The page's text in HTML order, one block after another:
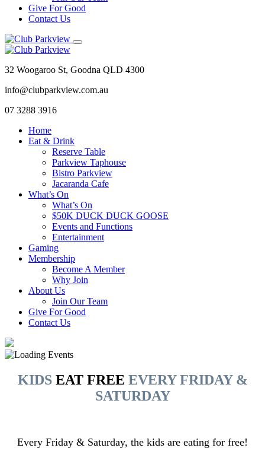
Give For Good
Contact Us
32 Woogaroo St, Goodna QLD 4300
info@clubparkview.com.au
07 3288 3916
Home
Eat & Drink
Reserve Table
Parkview Taphouse
Bistro Parkview
Jacaranda Cafe
What’s On
What’s On
$50K DUCK DUCK GOOSE
Events and Functions
Entertainment
Gaming
Membership
Become A Member
Why Join
About Us
Join Our Team
Give For Good
Contact Us
KIDS EAT FREE EVERY FRIDAY &
SATURDAY
Every Friday & Saturday, the kids are eating for free!